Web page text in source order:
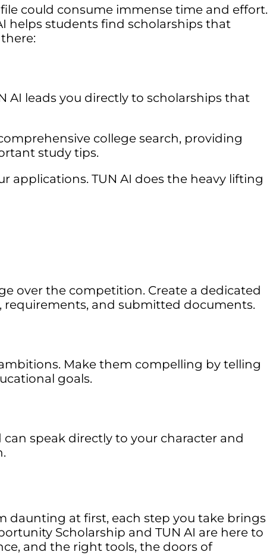
could consume immense time and effort.
helps students find scholarships that
AI leads you directly to scholarships that
college search, providing
study tips.
applications. TUN AI does the heavy lifting
over the competition. Create a dedicated
requirements, and submitted documents.
Make them compelling by telling
goals.
speak directly to your character and
daunting at first, each step you take brings
Scholarship and TUN AI are here to
and the right tools, the doors of